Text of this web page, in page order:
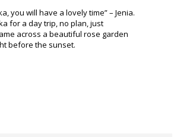
you will have a lovely time” – Jenia.
for a day trip, no plan, just
across a beautiful rose garden
before the sunset.